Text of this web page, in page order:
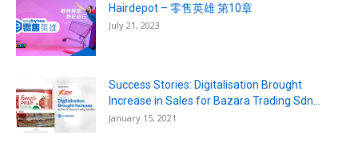
Hairdepot – 零售英雄 第10章
July 21, 2023
Success Stories: Digitalisation Brought
Increase in Sales for Bazara Trading Sdn...
January 15, 2021